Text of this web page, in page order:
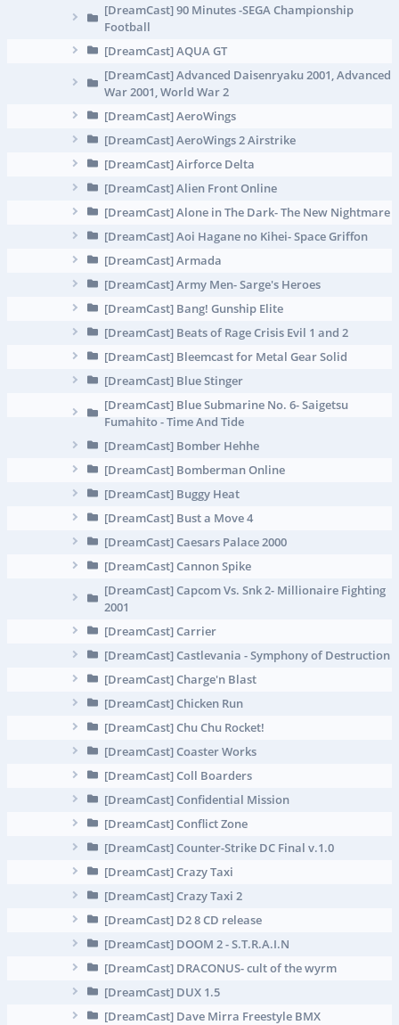
[DreamCast] 90 Minutes -SEGA Championship
Football
[DreamCast] AQUA GT
[DreamCast] Advanced Daisenryaku 2001, Advanced
War 2001, World War 2
[DreamCast] AeroWings
[DreamCast] AeroWings 2 Airstrike
[DreamCast] Airforce Delta
[DreamCast] Alien Front Online
[DreamCast] Alone in The Dark- The New Nightmare
[DreamCast] Aoi Hagane no Kihei- Space Griffon
[DreamCast] Armada
[DreamCast] Army Men- Sarge's Heroes
[DreamCast] Bang! Gunship Elite
[DreamCast] Beats of Rage Crisis Evil 1 and 2
[DreamCast] Bleemcast for Metal Gear Solid
[DreamCast] Blue Stinger
[DreamCast] Blue Submarine No. 6- Saigetsu
Fumahito - Time And Tide
[DreamCast] Bomber Hehhe
[DreamCast] Bomberman Online
[DreamCast] Buggy Heat
[DreamCast] Bust a Move 4
[DreamCast] Caesars Palace 2000
[DreamCast] Cannon Spike
[DreamCast] Capcom Vs. Snk 2- Millionaire Fighting
2001
[DreamCast] Carrier
[DreamCast] Castlevania - Symphony of Destruction
[DreamCast] Charge'n Blast
[DreamCast] Chicken Run
[DreamCast] Chu Chu Rocket!
[DreamCast] Coaster Works
[DreamCast] Coll Boarders
[DreamCast] Confidential Mission
[DreamCast] Conflict Zone
[DreamCast] Counter-Strike DC Final v.1.0
[DreamCast] Crazy Taxi
[DreamCast] Crazy Taxi 2
[DreamCast] D2 8 CD release
[DreamCast] DOOM 2 - S.T.R.A.I.N
[DreamCast] DRAСONUS- cult of the wyrm
[DreamCast] DUX 1.5
[DreamCast] Dave Mirra Freestyle BMX